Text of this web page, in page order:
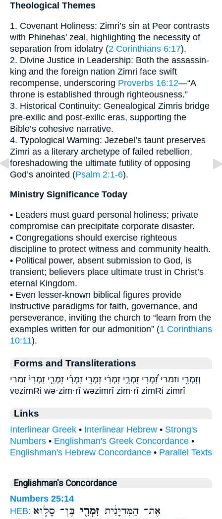
Theological Themes
1. Covenant Holiness: Zimri’s sin at Peor contrasts
with Phinehas’ zeal, highlighting the necessity of
separation from idolatry (2 Corinthians 6:17).
2. Divine Justice in Leadership: Both the assassin-
king and the foreign nation Zimri face swift
recompense, underscoring Proverbs 16:12—“A
throne is established through righteousness.”
3. Historical Continuity: Genealogical Zimris bridge
pre-exilic and post-exilic eras, supporting the
Bible’s cohesive narrative.
4. Typological Warning: Jezebel’s taunt preserves
Zimri as a literary archetype of failed rebellion,
foreshadowing the ultimate futility of opposing
God’s anointed (Psalm 2:1-6).
Ministry Significance Today
• Leaders must guard personal holiness; private
compromise can precipitate corporate disaster.
• Congregations should exercise righteous
discipline to protect witness and community health.
• Political power, absent submission to God, is
transient; believers place ultimate trust in Christ’s
eternal Kingdom.
• Even lesser-known biblical figures provide
instructive paradigms for faith, governance, and
perseverance, inviting the church to “learn from the
examples written for our admonition” (1 Corinthians
10:11).
Forms and Transliterations
וְזִמְרִ֖י וזמרי זִ֠מְרִי זִמְרִ֑י זִמְרִ֔י זִמְרִ֖י זִמְרִ֗י זִמְרִ֛י זִמְרִי֙ זמרי
vezimRi wə·zim·rî wəzimrî zim·rî zimRi zimrî
Links
Interlinear Greek • Interlinear Hebrew • Strong's
Numbers • Englishman's Greek Concordance •
Englishman's Hebrew Concordance • Parallel Texts
Englishman's Concordance
Numbers 25:14
HEB:
אֶת־ הַמִּדְיָנִ֔ית זִמְרִ֖י בֶּן־ סָל֑וּא